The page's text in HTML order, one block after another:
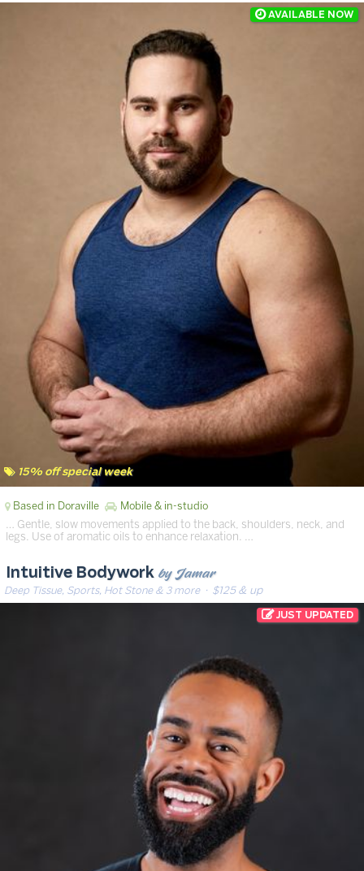
15% off special week
Based in Doraville Mobile & in-studio
… Gentle, slow movements applied to the back, shoulders, neck, and
legs. Use of aromatic oils to enhance relaxation. …
Intuitive Bodywork by Jamar
Deep Tissue, Sports, Hot Stone & 3 more· $125 & up